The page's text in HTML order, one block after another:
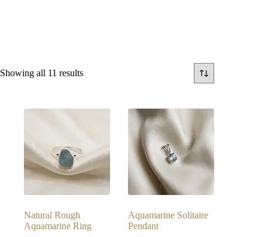
Showing all 11 resultsSorted
Natural Rough
Aquamarine Ring
Aquamarine Solitaire
Pendant